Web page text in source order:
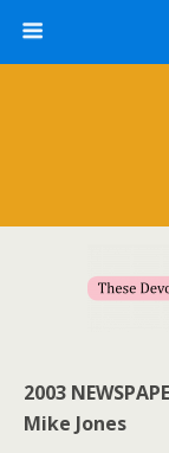
2003
Mike Jones